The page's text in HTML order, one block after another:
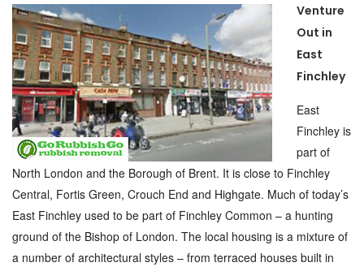
Venture
Out in
East
Finchley
East
Finchley is
part of
North London and the Borough of Brent. It is close to Finchley
Central, Fortis Green, Crouch End and Highgate. Much of today’s
East Finchley used to be part of Finchley Common – a hunting
ground of the Bishop of London. The local housing is a mixture of
a number of architectural styles – from terraced houses built in